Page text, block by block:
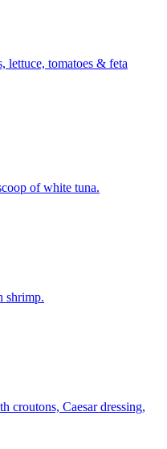
lettuce, tomatoes & feta
of white tuna.
shrimp.
croutons, Caesar dressing,